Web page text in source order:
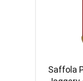
Saffola